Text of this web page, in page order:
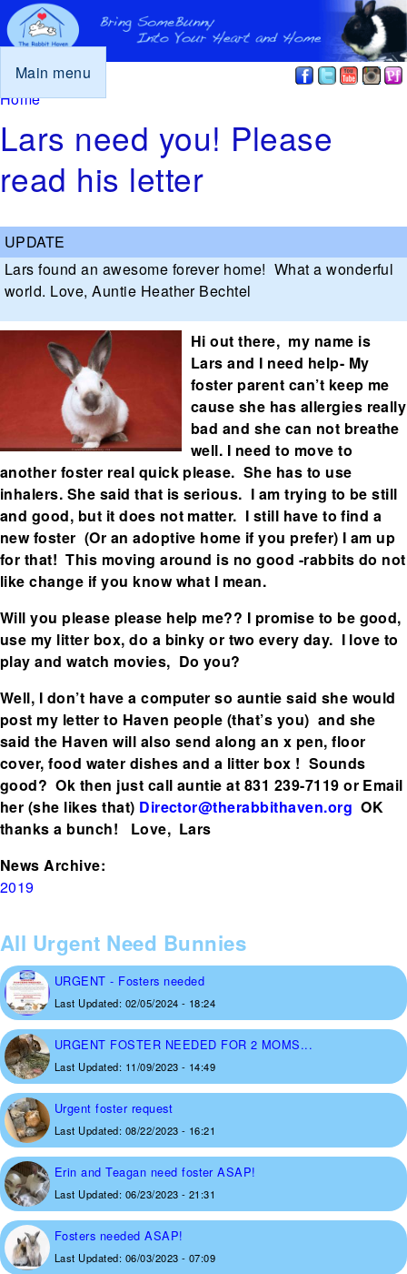
Main menu
You are here
Home
Lars need you! Please
read his letter
Lars found an awesome forever home! What a wonderful
world. Love, Auntie Heather Bechtel
Hi out there, my name is
Lars and I need help- My
foster parent can’t keep me
cause she has allergies really
bad and she can not breathe
well. I need to move to
another foster real quick please. She has to use
inhalers. She said that is serious. I am trying to be still
and good, but it does not matter. I still have to find a
new foster (Or an adoptive home if you prefer) I am up
for that! This moving around is no good -rabbits do not
like change if you know what I mean.
Will you please please help me?? I promise to be good,
use my litter box, do a binky or two every day. I love to
play and watch movies, Do you?
Well, I don’t have a computer so auntie said she would
post my letter to Haven people (that’s you) and she
said the Haven will also send along an x pen, floor
cover, food water dishes and a litter box ! Sounds
good? Ok then just call auntie at 831 239-7119 or Email
her (she likes that) Director@therabbithaven.org OK
thanks a bunch! Love, Lars
News Archive:
2019
All Urgent Need Bunnies
URGENT - Fosters needed
Last Updated: 02/05/2024 - 18:24
URGENT FOSTER NEEDED FOR 2 MOMS...
Last Updated: 11/09/2023 - 14:49
Urgent foster request
Last Updated: 08/22/2023 - 16:21
Erin and Teagan need foster ASAP!
Last Updated: 06/23/2023 - 21:31
Fosters needed ASAP!
Last Updated: 06/03/2023 - 07:09